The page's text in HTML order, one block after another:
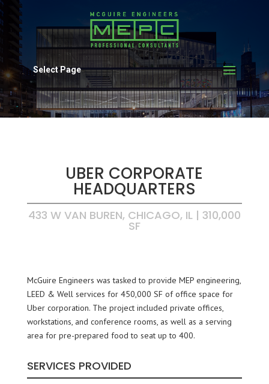
Select Page
UBER CORPORATE
HEADQUARTERS
433 W VAN BUREN, CHICAGO, IL | 310,000
SF
McGuire Engineers was tasked to provide MEP engineering,
LEED & Well services for 450,000 SF of office space for
Uber corporation. The project included private offices,
workstations, and conference rooms, as well as a serving
area for pre-prepared food to seat up to 400.
SERVICES PROVIDED